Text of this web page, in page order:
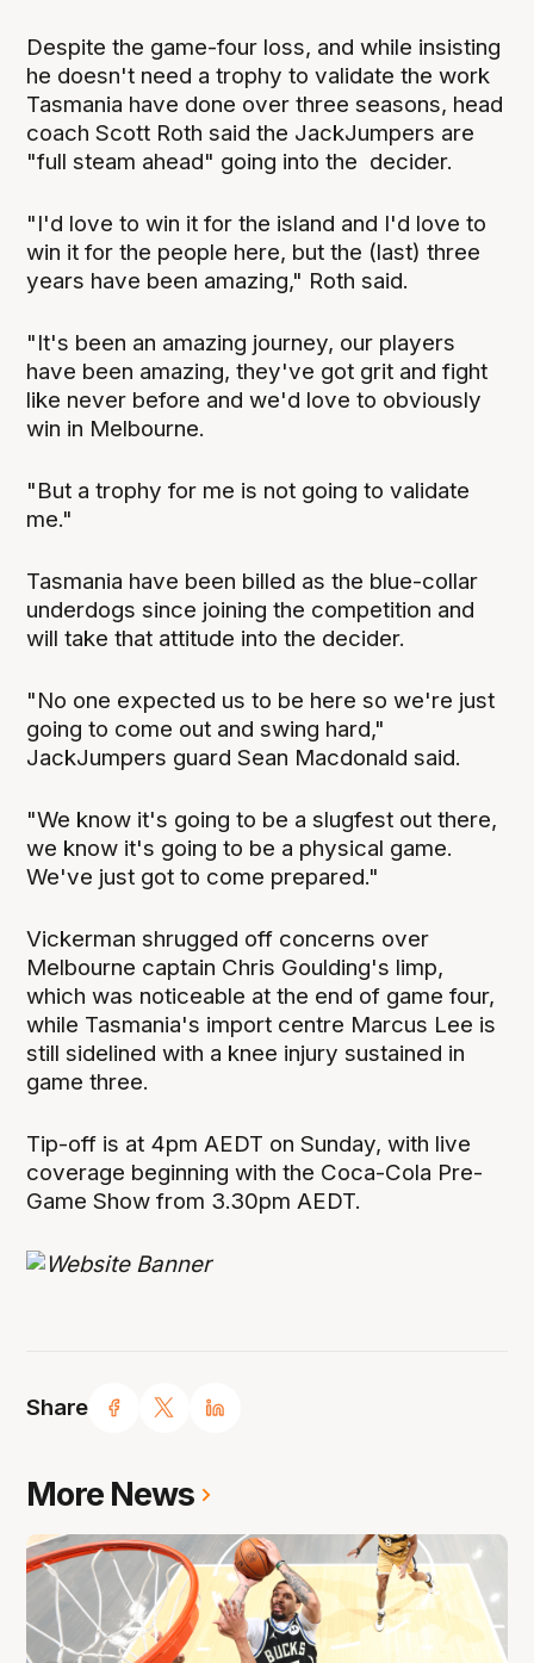
Share
Despite the game-four loss, and while insisting
he doesn't need a trophy to validate the work
Tasmania have done over three seasons, head
coach Scott Roth said the JackJumpers are
"full steam ahead" going into the decider.
"I'd love to win it for the island and I'd love to
win it for the people here, but the (last) three
years have been amazing," Roth said.
"It's been an amazing journey, our players
have been amazing, they've got grit and fight
like never before and we'd love to obviously
win in Melbourne.
"But a trophy for me is not going to validate
me."
Tasmania have been billed as the blue-collar
underdogs since joining the competition and
will take that attitude into the decider.
"No one expected us to be here so we're just
going to come out and swing hard,"
JackJumpers guard Sean Macdonald said.
"We know it's going to be a slugfest out there,
we know it's going to be a physical game.
We've just got to come prepared."
Vickerman shrugged off concerns over
Melbourne captain Chris Goulding's limp,
which was noticeable at the end of game four,
while Tasmania's import centre Marcus Lee is
still sidelined with a knee injury sustained in
game three.
Tip-off is at 4pm AEDT on Sunday, with live
coverage beginning with the Coca-Cola Pre-
Game Show from 3.30pm AEDT.
More News